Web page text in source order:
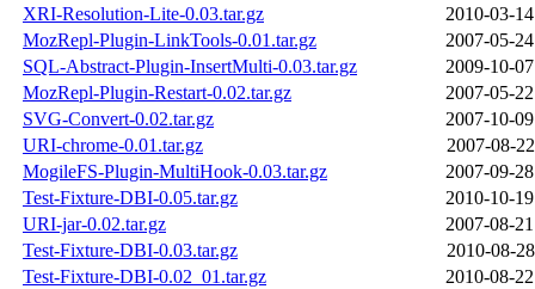
XRI-Resolution-Lite-0.03.tar.gz
2010-03-
MozRepl-Plugin-LinkTools-0.01.tar.gz
2007-05-
SQL-Abstract-Plugin-InsertMulti-0.03.tar.gz
2009-10-
MozRepl-Plugin-Restart-0.02.tar.gz
2007-05-
SVG-Convert-0.02.tar.gz
2007-10-
URI-chrome-0.01.tar.gz
2007-08-
MogileFS-Plugin-MultiHook-0.03.tar.gz
2007-09-
Test-Fixture-DBI-0.05.tar.gz
2010-10-
URI-jar-0.02.tar.gz
2007-08-
Test-Fixture-DBI-0.03.tar.gz
2010-08-
Test-Fixture-DBI-0.02_01.tar.gz
2010-08-